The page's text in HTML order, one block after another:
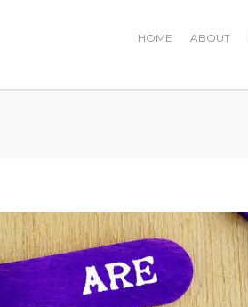
HOME ABOUT